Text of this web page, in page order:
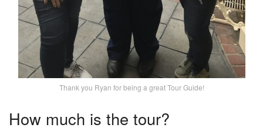
Thank you Ryan for being a great Tour Guide!
How much is the tour?